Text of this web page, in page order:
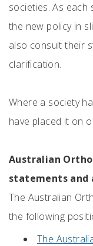
societies. As each
the new policy in
also consult their
clarification.
Where a society
have placed it on
Australian
statements and
The Australian
the following
The